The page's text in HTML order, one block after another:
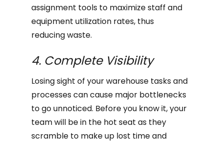
assignment tools to maximize staff and
equipment utilization rates, thus
reducing waste.
4. Complete Visibility
Losing sight of your warehouse tasks and
processes can cause major bottlenecks
to go unnoticed. Before you know it, your
team will be in the hot seat as they
scramble to make up lost time and